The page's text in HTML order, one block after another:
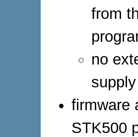
from
no
firmware
STK500